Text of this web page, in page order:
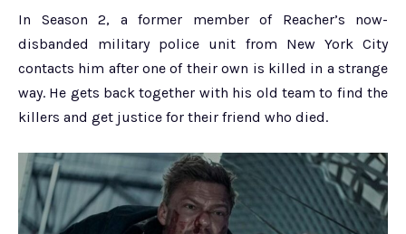
In Season 2, a former member of Reacher’s now-
disbanded military police unit from New York City
contacts him after one of their own is killed in a strange
way. He gets back together with his old team to find the
killers and get justice for their friend who died.